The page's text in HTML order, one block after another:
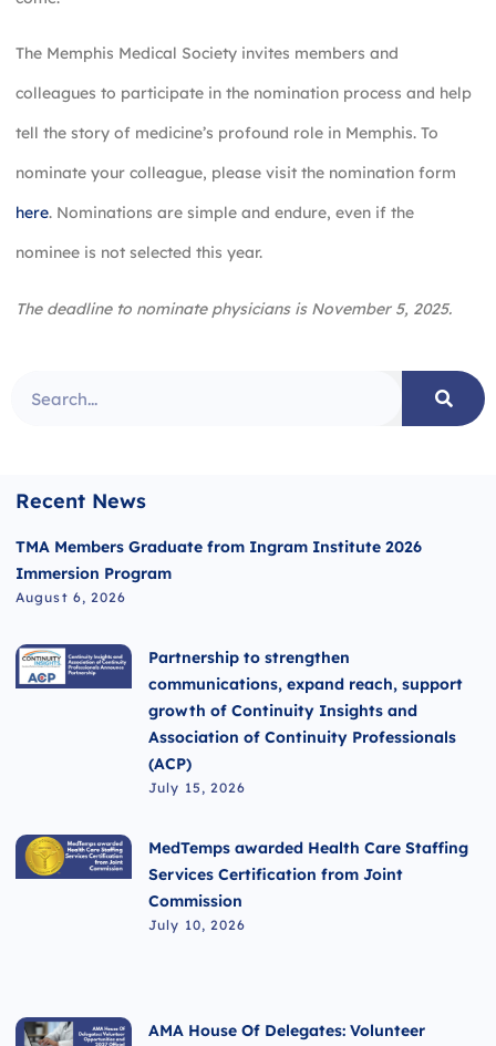
The Memphis Medical Society invites members and
colleagues to participate in the nomination process and help
tell the story of medicine’s profound role in Memphis. To
nominate your colleague, please visit the nomination form
here. Nominations are simple and endure, even if the
nominee is not selected this year.
The deadline to nominate physicians is November 5, 2025.
Recent News
TMA Members Graduate from Ingram Institute 2026
Immersion Program
August 6, 2026
Partnership to strengthen
communications, expand reach, support
growth of Continuity Insights and
Association of Continuity Professionals
(ACP)
July 15, 2026
MedTemps awarded Health Care Staffing
Services Certification from Joint
Commission
July 10, 2026
AMA House Of Delegates: Volunteer